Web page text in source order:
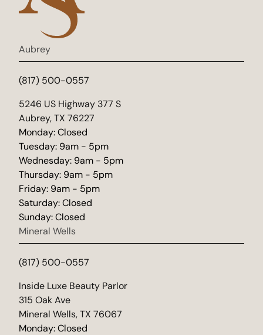
Aubrey
(817) 500-0557
5246 US Highway 377 S
Aubrey, TX 76227
(opens in new tab)
Monday: Closed
Tuesday: 9am - 5pm
Wednesday: 9am - 5pm
Thursday: 9am - 5pm
Friday: 9am - 5pm
Saturday: Closed
Sunday: Closed
Mineral Wells
(817) 500-0557
Inside Luxe Beauty Parlor
315 Oak Ave
Mineral Wells, TX 76067
(opens in new tab)
Monday: Closed